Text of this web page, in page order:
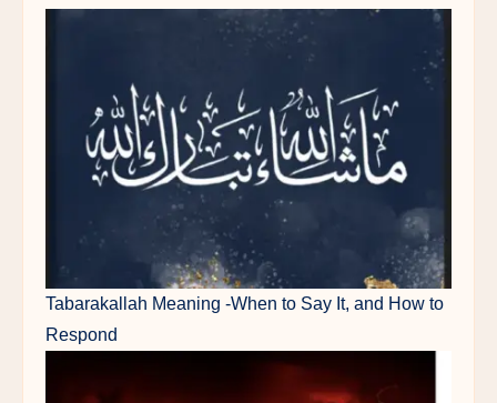
Tabarakallah Meaning -When to Say It, and How to
Respond